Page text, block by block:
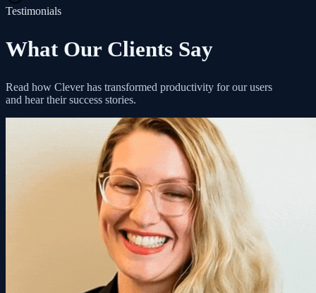
Testimonials
What Our Clients Say
Read how Clever has transformed productivity for our users
and hear their success stories.